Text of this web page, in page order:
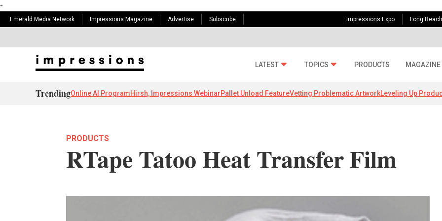
-
Emerald Media Network Impressions Magazine Advertise Subscribe Impressions Expo Long Beach
LATEST TOPICS PRODUCTS MAGAZINE
TrendingOnline AI ProgramHirsh, Impressions WebinarPallet Unload FeatureVetting Problematic ArtworkLeveling Up
PRODUCTS
RTape Tatoo Heat Transfer Film